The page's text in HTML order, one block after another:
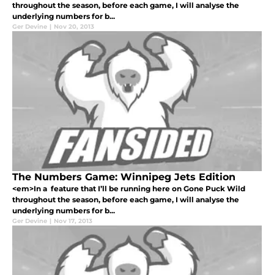
throughout the season, before each game, I will analyse the
underlying numbers for b...
Ger Devine | Nov 20, 2013
The Numbers Game: Winnipeg Jets Edition
<em>In a feature that I’ll be running here on Gone Puck Wild
throughout the season, before each game, I will analyse the
underlying numbers for b...
Ger Devine | Nov 17, 2013